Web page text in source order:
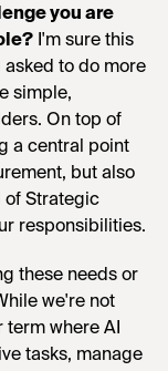
you are
I'm sure this
asked to do more
simple,
On top of
a central point
but also
of Strategic
responsibilities.
these needs or
we're not
term where AI
tasks, manage